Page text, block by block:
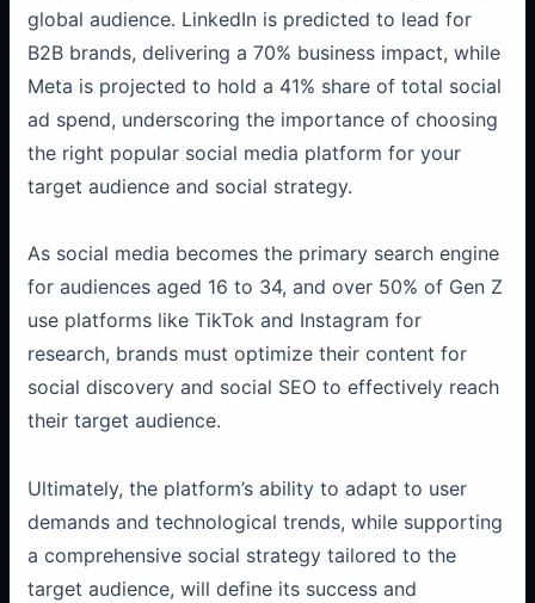
global audience. LinkedIn is predicted to lead for
B2B brands, delivering a 70% business impact, while
Meta is projected to hold a 41% share of total social
ad spend, underscoring the importance of choosing
the right popular social media platform for your
target audience and social strategy.
As social media becomes the primary search engine
for audiences aged 16 to 34, and over 50% of Gen Z
use platforms like TikTok and Instagram for
research, brands must optimize their content for
social discovery and social SEO to effectively reach
their target audience.
Ultimately, the platform’s ability to adapt to user
demands and technological trends, while supporting
a comprehensive social strategy tailored to the
target audience, will define its success and